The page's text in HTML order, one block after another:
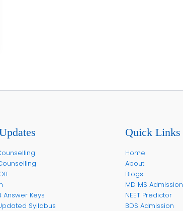
Answer Keys
Syllabus
Quick Links
Home
About
Blogs
MD MS Admission
NEET Predictor
BDS Admission